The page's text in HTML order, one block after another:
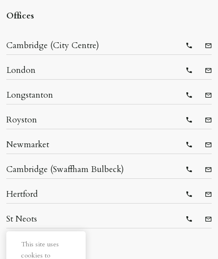
This site uses
cookies to
Offices
Cambridge (City Centre)
London
Longstanton
Royston
Newmarket
Cambridge (Swaffham Bulbeck)
Hertford
St Neots